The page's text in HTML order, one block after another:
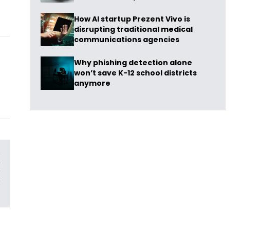
How AI startup Prezent Vivo is
disrupting traditional medical
communications agencies
Why phishing detection alone
won’t save K-12 school districts
anymore